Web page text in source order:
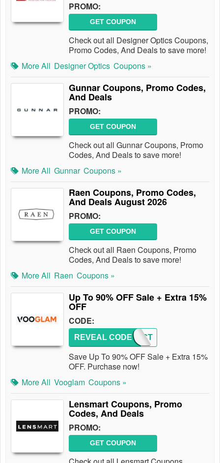
PROMO:
GET COUPON
Check out all Designer Optics Coupons,
Promo Codes, And Deals to save more!
More All Designer Optics Coupons »
Gunnar Coupons, Promo Codes,
And Deals
PROMO:
GET COUPON
Check out all Gunnar Coupons, Promo
Codes, And Deals to save more!
More All Gunnar Coupons »
Raen Coupons, Promo Codes,
And Deals August 2026
PROMO:
GET COUPON
Check out all Raen Coupons, Promo
Codes, And Deals to save more!
More All Raen Coupons »
Up To 90% OFF Sale + Extra 15%
OFF
CODE:
IMPACT
REVEAL CODE
Save Up To 90% OFF Sale + Extra 15%
OFF. Purchase now!
More All Vooglam Coupons »
Lensmart Coupons, Promo
Codes, And Deals
PROMO:
GET COUPON